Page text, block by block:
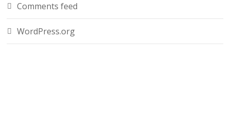
Comments feed
WordPress.org